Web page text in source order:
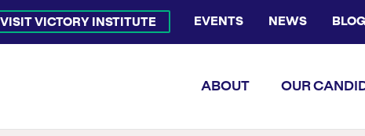
VISIT VICTORY INSTITUTE EVENTS NEWS BLOG
Bluesky Channel
Facebook Profile
YouTube Channel
Instagram
ABOUT OUR